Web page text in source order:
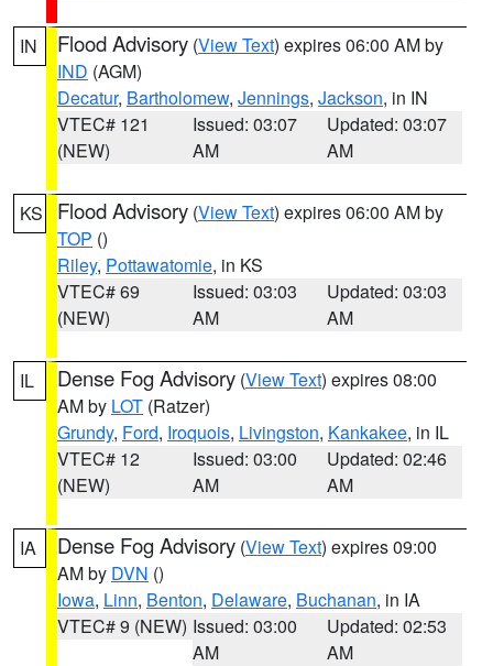
IN Flood Advisory (View Text) expires 06:00 AM by
IND (AGM)
Decatur, Bartholomew, Jennings, Jackson, in IN
VTEC# 121
(NEW)
Issued: 03:07
AM
Updated: 03:07
AM
KS Flood Advisory (View Text) expires 06:00 AM by
TOP ()
Riley, Pottawatomie, in KS
VTEC# 69
(NEW)
Issued: 03:03
AM
Updated: 03:03
AM
IL Dense Fog Advisory (View Text) expires 08:00
AM by LOT (Ratzer)
Grundy, Ford, Iroquois, Livingston, Kankakee, in IL
VTEC# 12
(NEW)
Issued: 03:00
AM
Updated: 02:46
AM
IA Dense Fog Advisory (View Text) expires 09:00
AM by DVN ()
Iowa, Linn, Benton, Delaware, Buchanan, in IA
VTEC# 9 (NEW) Issued: 03:00
AM
Updated: 02:53
AM